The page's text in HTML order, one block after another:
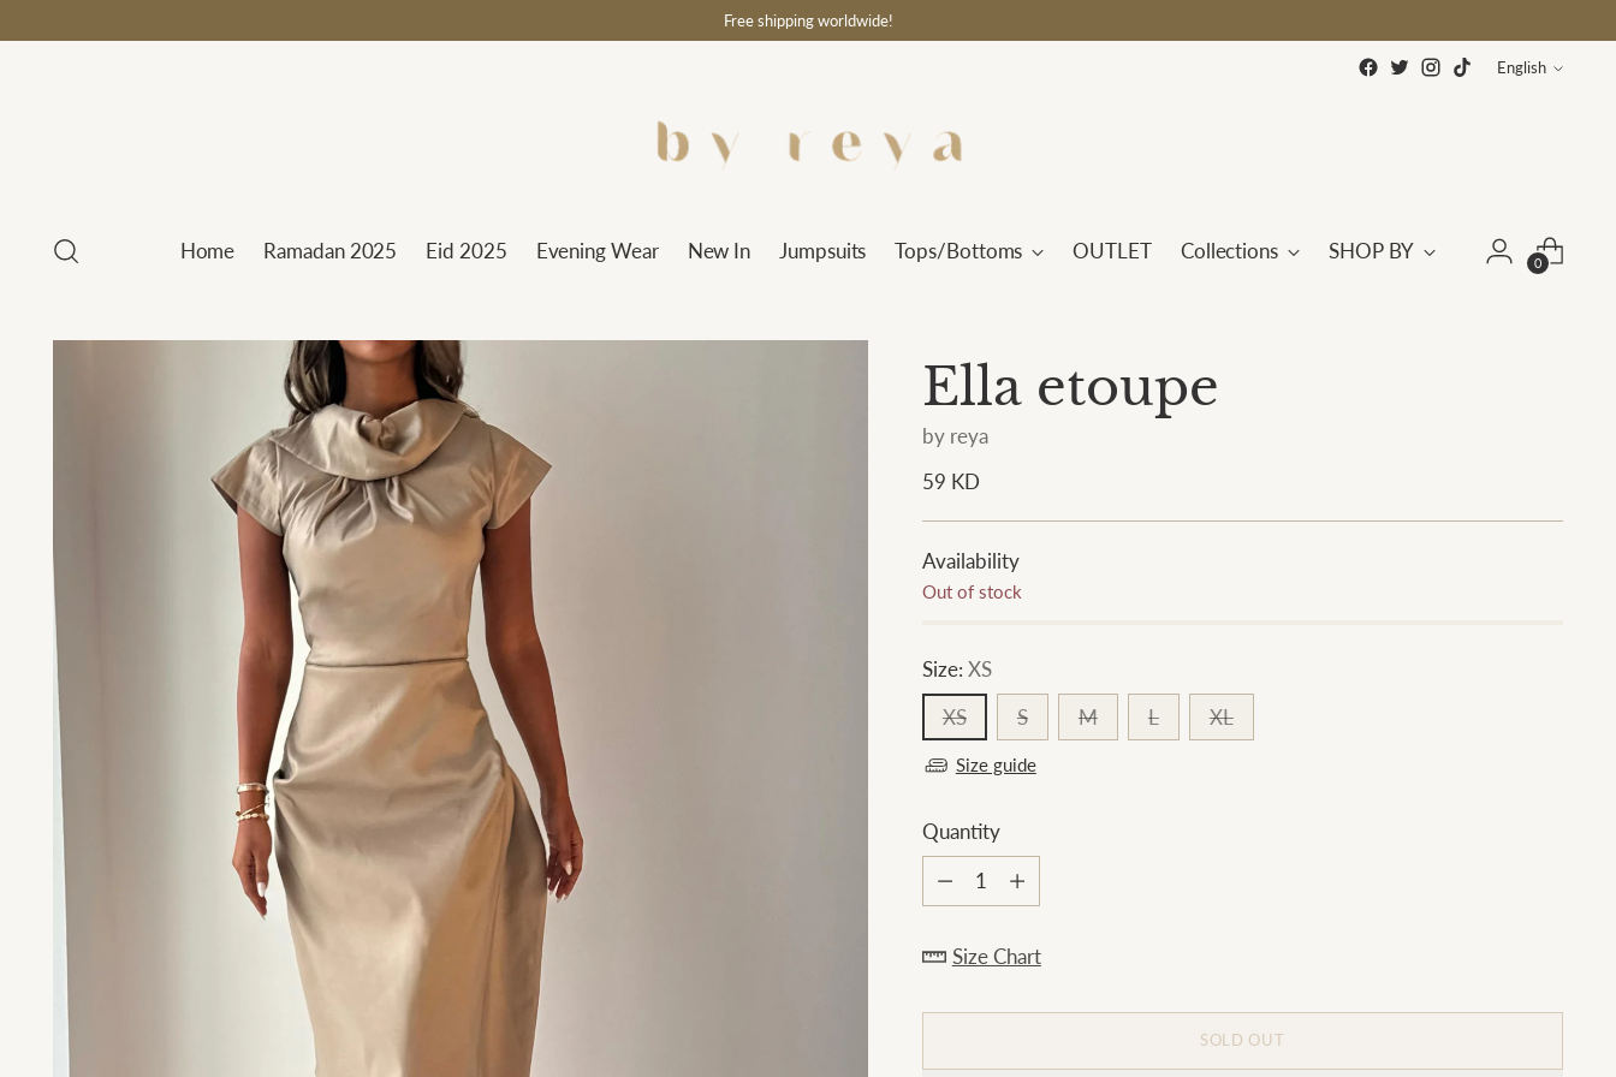
Free shipping worldwide!
Language
English
Home Ramadan 2025 Eid 2025 Evening Wear New In Jumpsuits Tops/Bottoms OUTLET Collections SHOP BY 0
Ella etoupe
by reya
Regular
59 KD
Availability
Out of stock
Size: XS
XS
S M L XL
Size guide
Quantity
Quantity
Size Chart
SOLD OUT